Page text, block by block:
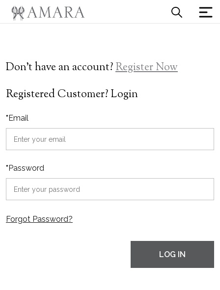
Don't have an account?Register Now
Registered Customer? Login
*Email
*Password
Forgot Password?
LOG IN